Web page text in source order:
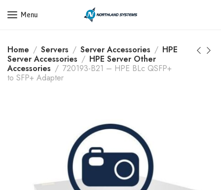
Get a Quote Today! Call Now: 800-409-3132
Menu
Home Servers Server Accessories
HPE
Server Accessories
HPE Server Other
Accessories
720193-B21 – HPE BLc QSFP+
to SFP+ Adapter